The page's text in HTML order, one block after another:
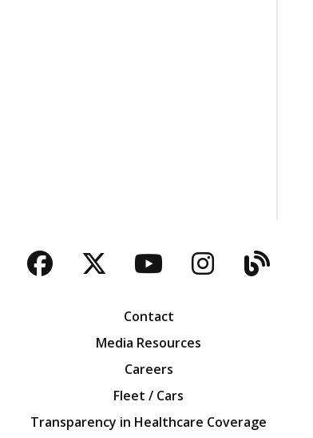
Facebook
TwitterYouTubeInstagram
Blog
Contact
Media Resources
Careers
Fleet / Cars
Transparency in Healthcare Coverage